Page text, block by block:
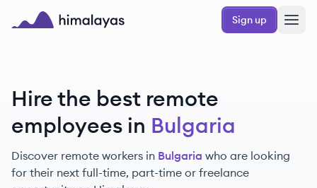
Skip to main content
Sign up
Hire the best remote
employees in Bulgaria
Discover remote workers in Bulgaria who are looking
for their next full-time, part-time or freelance